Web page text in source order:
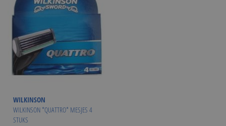
WILKINSON
WILKINSON *QUATTRO* MESJES 4
STUKS